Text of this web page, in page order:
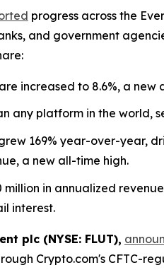
progress across the
and government
increased to 8.6%, a
any platform in the world,
169% year-over-year,
a new all-time high.
in annualized
interest.
plc (NYSE: FLUT),
Crypto.com's CFTC-